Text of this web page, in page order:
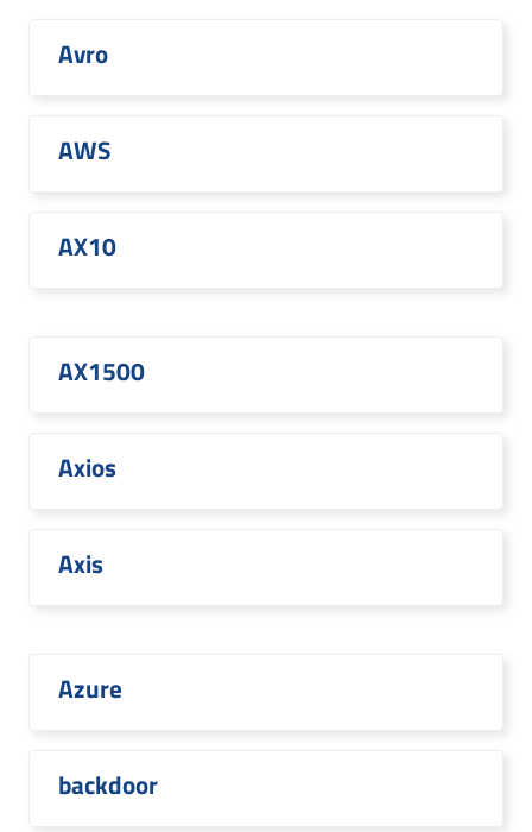
Avro
AWS
AX10
AX1500
Axios
Axis
Azure
backdoor